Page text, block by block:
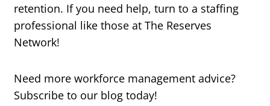
retention. If you need help, turn to a staffing
professional like those at The Reserves
Network!
Need more workforce management advice?
Subscribe to our blog today!